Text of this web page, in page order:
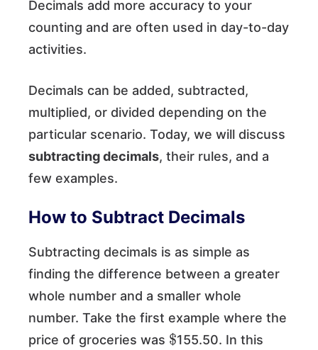
Decimals add more accuracy to your
counting and are often used in day-to-day
activities.
Decimals can be added, subtracted,
multiplied, or divided depending on the
particular scenario. Today, we will discuss
subtracting decimals, their rules, and a
few examples.
How to Subtract Decimals
Subtracting decimals is as simple as
finding the difference between a greater
whole number and a smaller whole
number. Take the first example where the
price of groceries was
$
155.50. In this